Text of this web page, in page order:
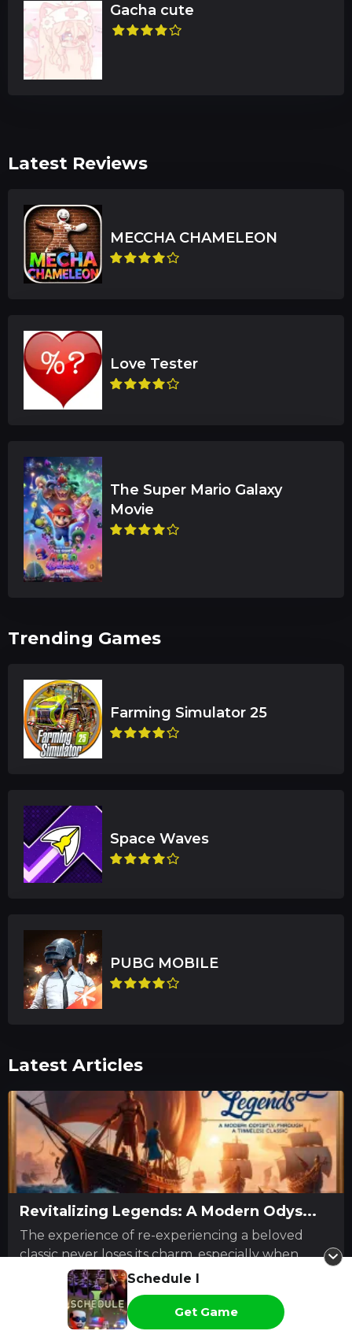
Gacha cute
Latest Reviews
The Super Mario Galaxy
Trending Games
Latest Articles
Revitalizing Legends: A Modern Odys...
The experience of re-experiencing a beloved
classic never loses its charm, especially when
revisitin...
Gabriel Lockhart
2026-07-28 Read more
Schedule I
Get Game